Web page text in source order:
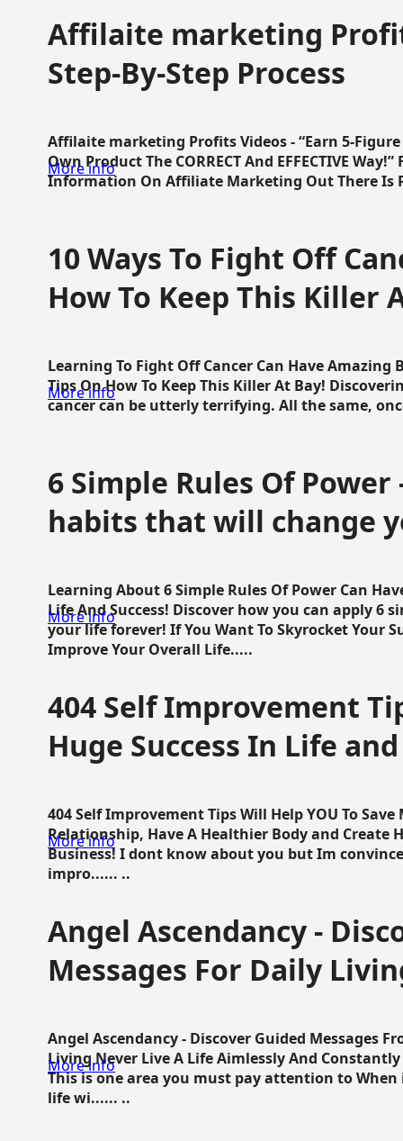
Affilaite marketing
Step-By-Step Process
Affilaite marketing Profits Videos - “Earn 5-
Own Product The CORRECT And EFFECTIVE
Information On Affiliate Marketing Out There Is
More info
10 Ways To Fight Off
How To Keep This Killer
Learning To Fight Off Cancer Can Have Amazing
Tips On How To Keep This Killer At Bay!
cancer can be utterly terrifying. All the same,
More info
6 Simple Rules Of Power
habits that will change
Learning About 6 Simple Rules Of Power Can
Life And Success! Discover how you can apply 6
your life forever! If You Want To Skyrocket Your
Improve Your Overall Life.....
More info
404 Self Improvement
Huge Success In Life
404 Self Improvement Tips Will Help YOU To
Relationship, Have A Healthier Body and Create
Business! I dont know about you but Im
impro...... ..
More info
Angel Ascendancy -
Messages For Daily
Angel Ascendancy - Discover Guided Messages
Living Never Live A Life Aimlessly And
This is one area you must pay attention to
life wi...... ..
More info